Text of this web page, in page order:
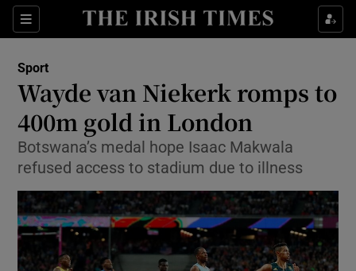
Sections
Show Property sub sections
Show Health sub sections
Show Life & Style sub sections
Show Culture sub sections
Show Environment sub sections
Show Technology sub sections
Sport
Wayde van Niekerk romps to
400m gold in London
Botswana’s medal hope Isaac Makwala
refused access to stadium due to illness